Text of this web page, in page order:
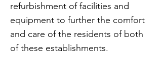
refurbishment of facilities and
equipment to further the comfort
and care of the residents of both
of these establishments.